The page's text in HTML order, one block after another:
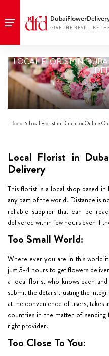
LOCAL FLORIST IN
Home Local Florist in Dubai for Online
Local Florist in
Delivery
This florist is a local shop based
any part of the world. Distance is
reliable supplier that can be
delivered within few hours even if
Too Small World:
Where ever you are in this world
just 3-4 hours to get flowers
a local florist who knows each
submit the details trusting the
at the convenience of users, takes
countries in the matter of sending
right provider.
Too Close To You: